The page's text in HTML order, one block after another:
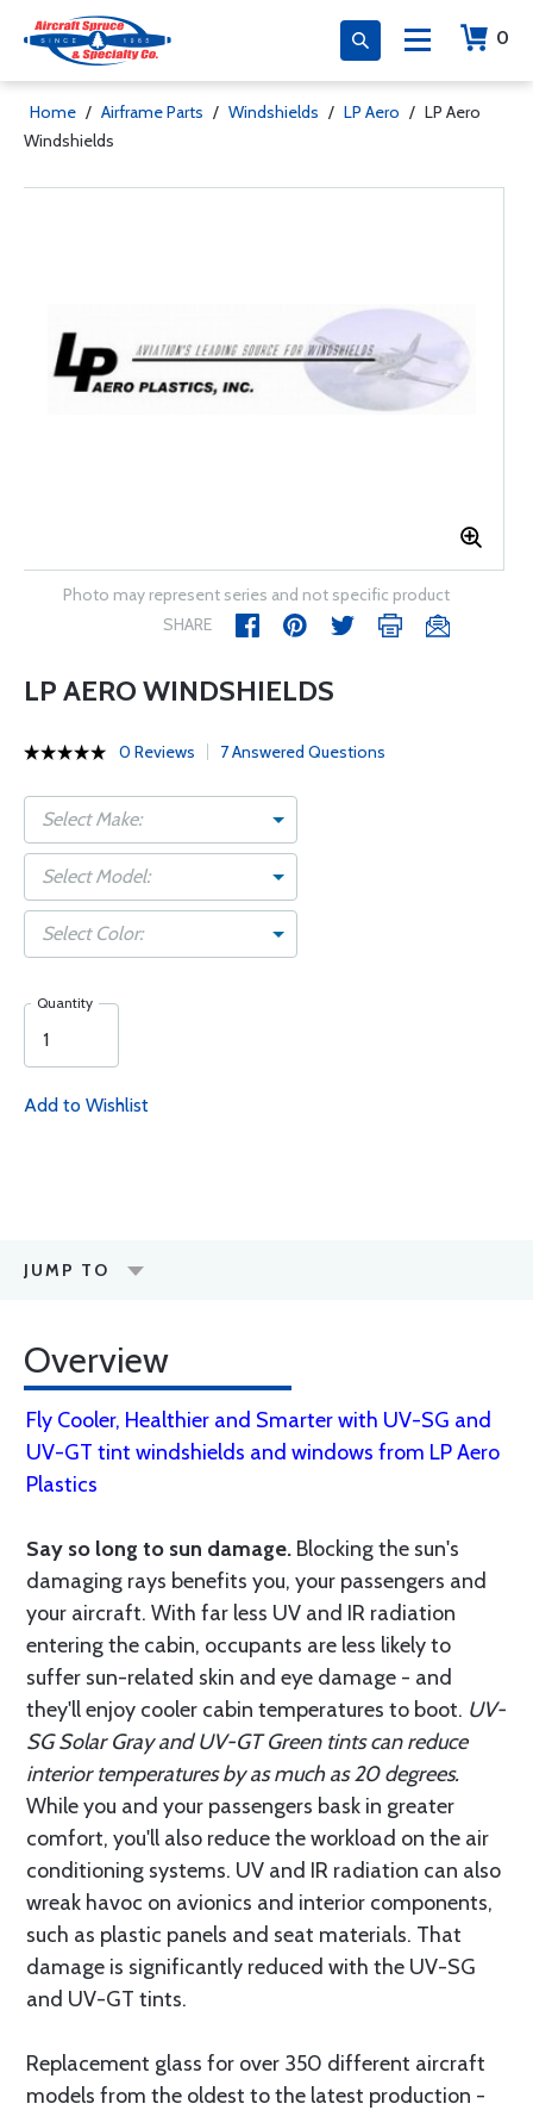
0
Home / Airframe Parts / Windshields / LP Aero / LP Aero
Windshields
Photo may represent series and not specific product
SHARE
LP AERO WINDSHIELDS
0 Reviews 7 Answered Questions
Select Make:
Select Model:
Select Color:
Quantity
Add to Wishlist
JUMP TO
Overview
Fly Cooler, Healthier and Smarter with UV-SG and
UV-GT tint windshields and windows from LP Aero
Plastics
Say so long to sun damage. Blocking the sun's
damaging rays benefits you, your passengers and
your aircraft. With far less UV and IR radiation
entering the cabin, occupants are less likely to
suffer sun-related skin and eye damage - and
they'll enjoy cooler cabin temperatures to boot. UV-
SG Solar Gray and UV-GT Green tints can reduce
interior temperatures by as much as 20 degrees.
While you and your passengers bask in greater
comfort, you'll also reduce the workload on the air
conditioning systems. UV and IR radiation can also
wreak havoc on avionics and interior components,
such as plastic panels and seat materials. That
damage is significantly reduced with the UV-SG
and UV-GT tints.
Replacement glass for over 350 different aircraft
models from the oldest to the latest production -